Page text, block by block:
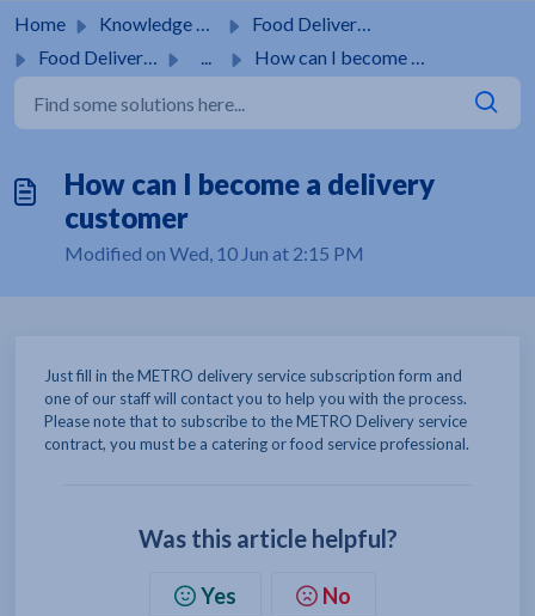
Home Knowledge base
Food Delivery Service
Food Delivery Service
... How can I become a delivery customer
How can I become a delivery
customer
Modified on Wed, 10 Jun at 2:15 PM
Just fill in the METRO delivery service subscription form and
one of our staff will contact you to help you with the process.
Please note that to subscribe to the METRO Delivery service
contract, you must be a catering or food service professional.
Was this article helpful?
Yes No